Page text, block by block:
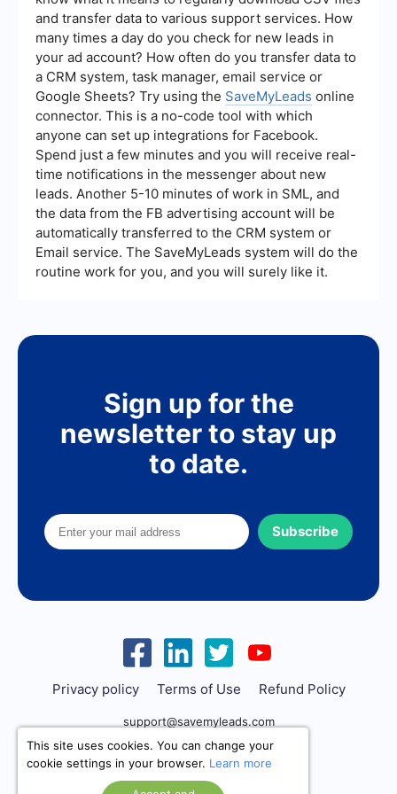
that new leads from your Google Ads campaigns
are seamlessly integrated into your CRM or email
marketing systems.
and transfer data to various support services. How
many times a day do you check for new leads in
your ad account? How often do you transfer data to
a CRM system, task manager, email service or
Google Sheets? Try using the SaveMyLeads online
connector. This is a no-code tool with which
anyone can set up integrations for Facebook.
Spend just a few minutes and you will receive real-
time notifications in the messenger about new
leads. Another 5-10 minutes of work in SML, and
the data from the FB advertising account will be
automatically transferred to the CRM system or
Email service. The SaveMyLeads system will do the
routine work for you, and you will surely like it.
Sign up for the
newsletter to stay up
to date.
Subscribe
Privacy policy Terms of Use Refund Policy
support@savemyleads.com
This site uses cookies. You can change your
cookie settings in your browser. Learn more